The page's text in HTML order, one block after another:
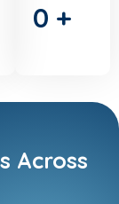
0 +
Across